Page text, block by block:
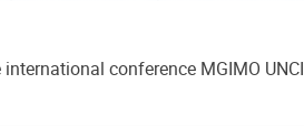
conference MGIMO